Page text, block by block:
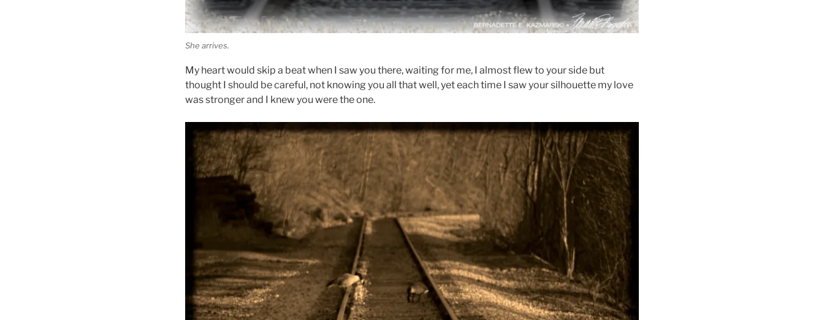
She arrives.
My heart would skip a beat when I saw you there, waiting for me, I almost flew to your side but
thought I should be careful, not knowing you all that well, yet each time I saw your silhouette my love
was stronger and I knew you were the one.